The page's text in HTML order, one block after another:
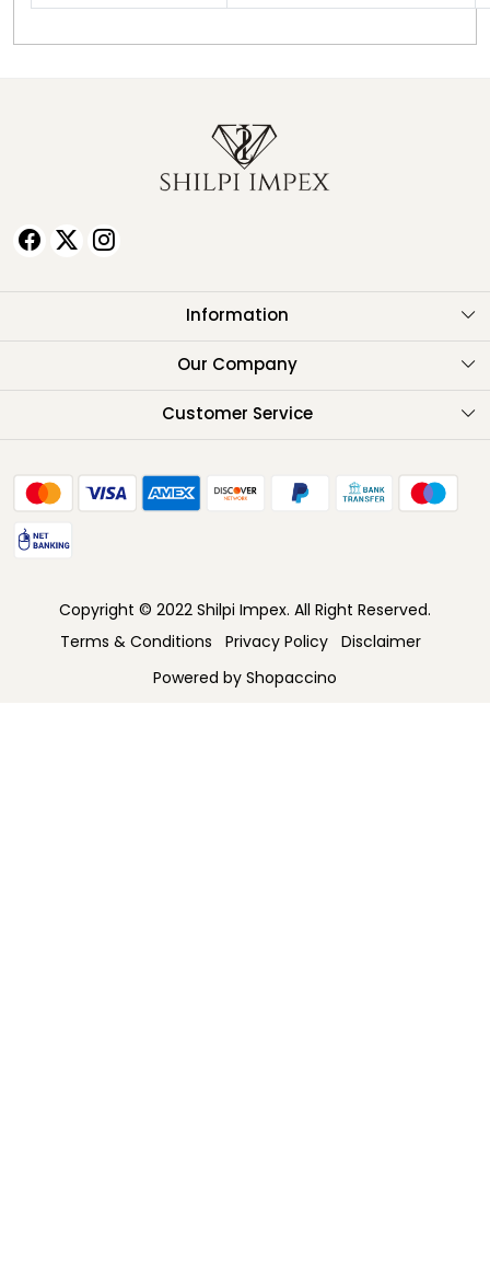
Information
About Us
Our Company
Testimonials
Customer Service
FAQ
Cancellation Policy
Track Order
Copyright © 2022 Shilpi Impex. All Right Reserved.
Terms & Conditions
Privacy Policy Disclaimer
Powered by Shopaccino